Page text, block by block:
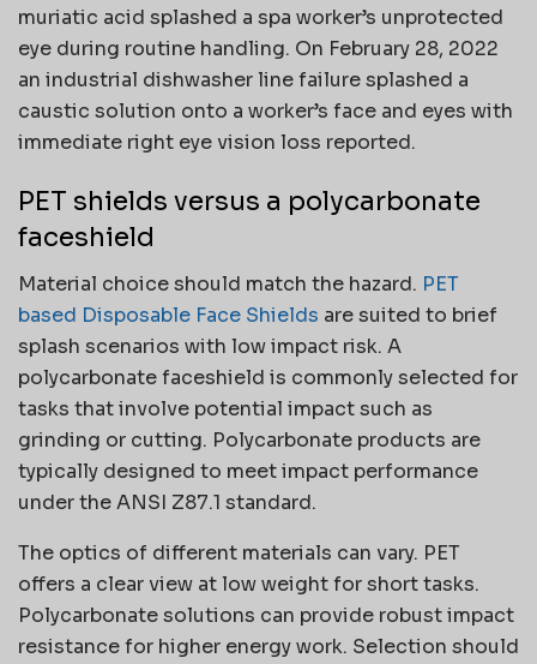
muriatic acid splashed a spa worker’s unprotected
eye during routine handling. On February 28, 2022
an industrial dishwasher line failure splashed a
caustic solution onto a worker’s face and eyes with
immediate right eye vision loss reported.
PET shields versus a polycarbonate
faceshield
Material choice should match the hazard. PET
based Disposable Face Shields are suited to brief
splash scenarios with low impact risk. A
polycarbonate faceshield is commonly selected for
tasks that involve potential impact such as
grinding or cutting. Polycarbonate products are
typically designed to meet impact performance
under the ANSI Z87.1 standard.
The optics of different materials can vary. PET
offers a clear view at low weight for short tasks.
Polycarbonate solutions can provide robust impact
resistance for higher energy work. Selection should